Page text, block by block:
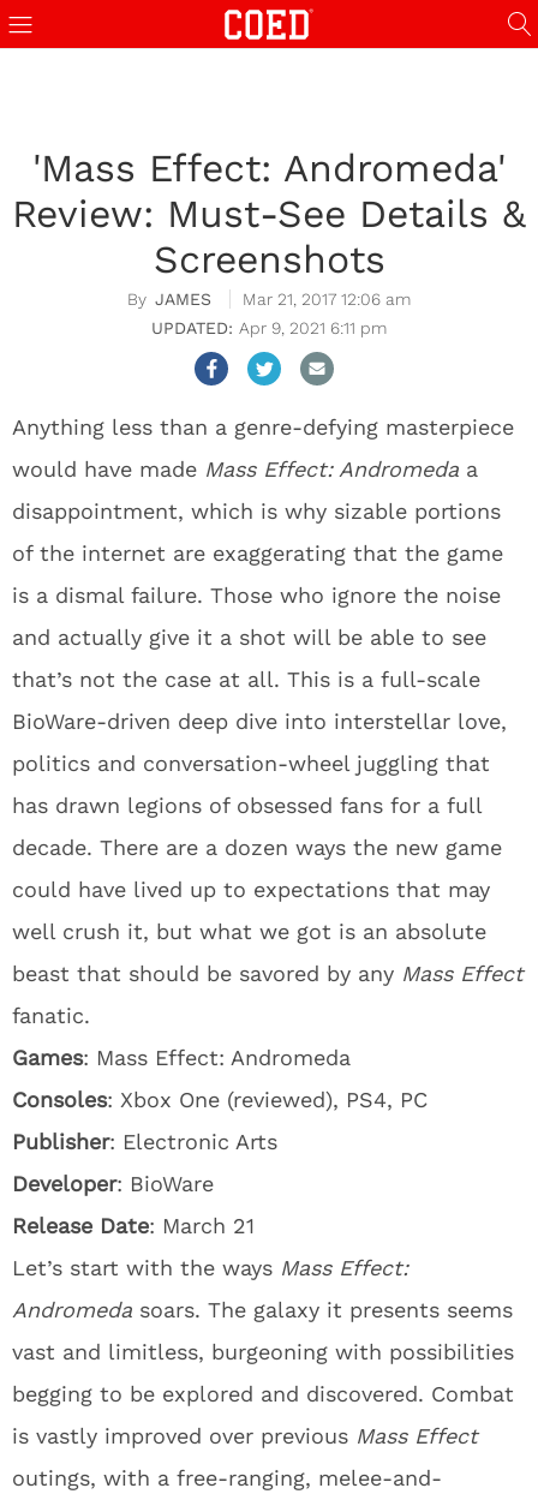
'Mass Effect: Andromeda'
Review: Must-See Details &
Screenshots
JAMES
Mar 21, 2017 12:06 am
Apr 9, 2021 6:11 pm
Anything less than a genre-defying masterpiece
would have made Mass Effect: Andromeda a
disappointment, which is why sizable portions
of the internet are exaggerating that the game
is a dismal failure. Those who ignore the noise
and actually give it a shot will be able to see
that’s not the case at all. This is a full-scale
BioWare-driven deep dive into interstellar love,
politics and conversation-wheel juggling that
has drawn legions of obsessed fans for a full
decade. There are a dozen ways the new game
could have lived up to expectations that may
well crush it, but what we got is an absolute
beast that should be savored by any Mass Effect
fanatic.
Games: Mass Effect: Andromeda
Consoles: Xbox One (reviewed), PS4, PC
Publisher: Electronic Arts
Developer: BioWare
Release Date: March 21
Let’s start with the ways Mass Effect:
Andromeda soars. The galaxy it presents seems
vast and limitless, burgeoning with possibilities
begging to be explored and discovered. Combat
is vastly improved over previous Mass Effect
outings, with a free-ranging, melee-and-